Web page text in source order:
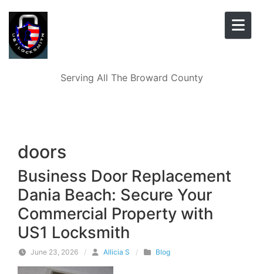
Serving All The Broward County
doors
Business Door Replacement
Dania Beach: Secure Your
Commercial Property with
US1 Locksmith
June 23, 2026 / Allicia S / Blog